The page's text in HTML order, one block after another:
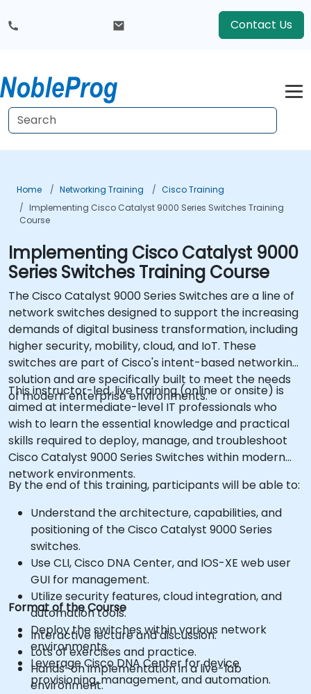
Contact Us
Home Networking Training
Cisco Training
Implementing Cisco Catalyst 9000 Series Switches Training
Course
Implementing Cisco Catalyst 9000
Series Switches Training Course
The Cisco Catalyst 9000 Series Switches are a line of
network switches designed to support the increasing
demands of digital business transformation, including
higher security, mobility, cloud, and IoT. These
switches are part of Cisco's intent-based networking
solution and are specifically built to meet the needs
of modern enterprise environments.
This instructor-led, live training (online or onsite) is
aimed at intermediate-level IT professionals who
wish to learn the essential knowledge and practical
skills required to deploy, manage, and troubleshoot
Cisco Catalyst 9000 Series Switches within modern
network environments.
By the end of this training, participants will be able to:
Understand the architecture, capabilities, and
positioning of the Cisco Catalyst 9000 Series
switches.
Use CLI, Cisco DNA Center, and IOS-XE web user
GUI for management.
Utilize security features, cloud integration, and
automation tools.
Deploy the switches within various network
environments.
Leverage Cisco DNA Center for device
provisioning, management, and automation.
Format of the Course
Interactive lecture and discussion.
Lots of exercises and practice.
Hands-on implementation in a live-lab
environment.